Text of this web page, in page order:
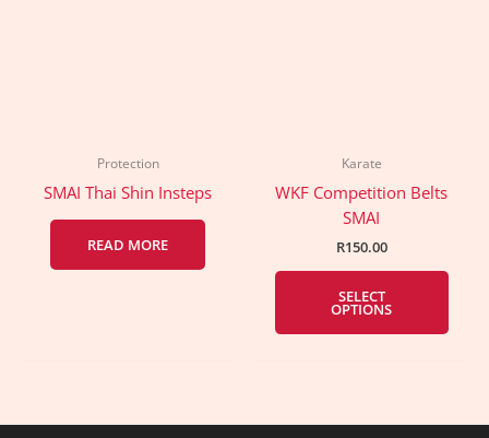
Protection
SMAI Thai Shin Insteps
READ MORE
Karate
WKF Competition Belts
SMAI
R150.00
SELECT
OPTIONS
This
has